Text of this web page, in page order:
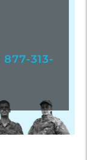
877-313-